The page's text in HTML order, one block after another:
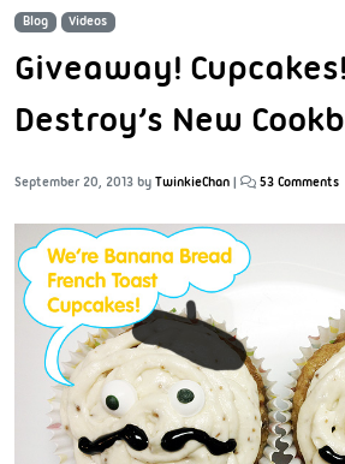
Blog Videos
Giveaway!
Destroy’s New
September 20, 2013 by TwinkieChan | 53 Comments